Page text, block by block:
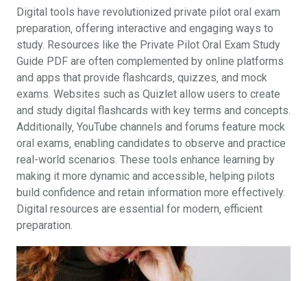
Digital tools have revolutionized private pilot oral exam
preparation‚ offering interactive and engaging ways to
study. Resources like the Private Pilot Oral Exam Study
Guide PDF are often complemented by online platforms
and apps that provide flashcards‚ quizzes‚ and mock
exams. Websites such as Quizlet allow users to create
and study digital flashcards with key terms and concepts.
Additionally‚ YouTube channels and forums feature mock
oral exams‚ enabling candidates to observe and practice
real-world scenarios. These tools enhance learning by
making it more dynamic and accessible‚ helping pilots
build confidence and retain information more effectively.
Digital resources are essential for modern‚ efficient
preparation.